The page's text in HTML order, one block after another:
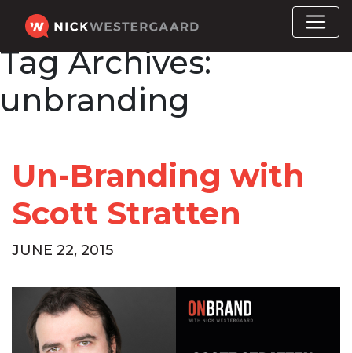
Tag Archives:
unbranding
Un-Branding with
Scott Stratten
JUNE 22, 2015